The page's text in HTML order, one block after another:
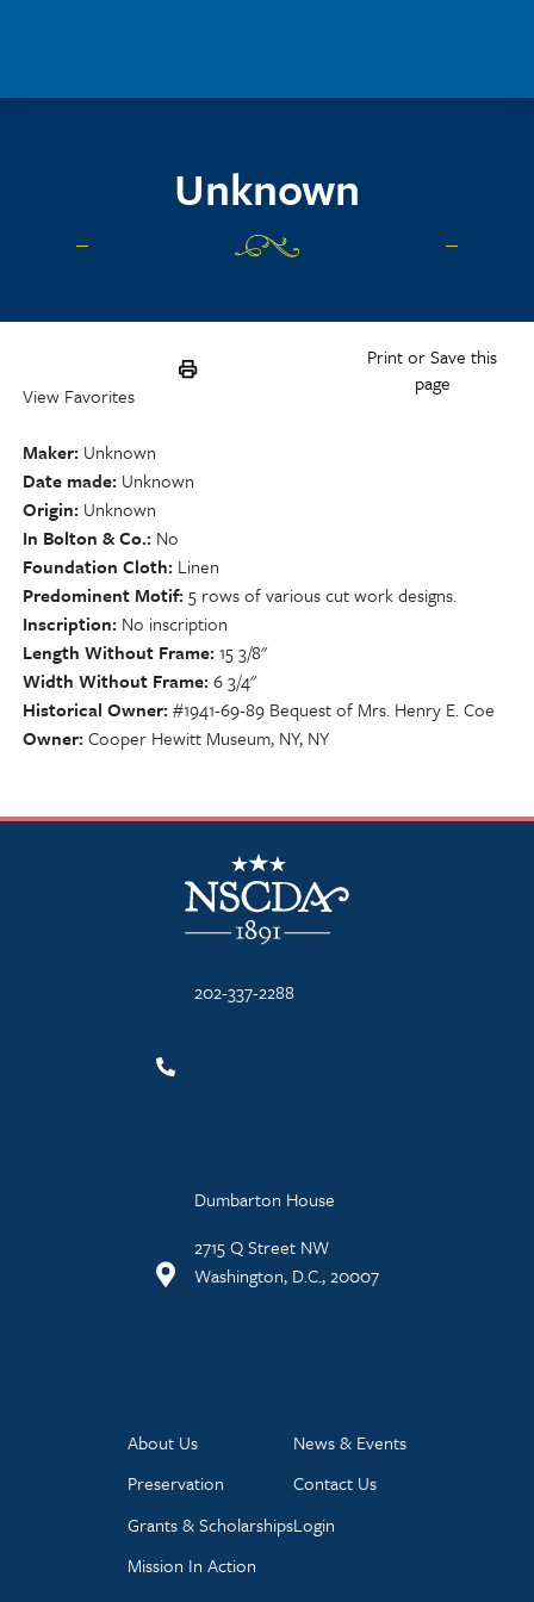
Unknown
Print or Save this
page
View Favorites
Maker Unknown
Date made Unknown
Origin Unknown
In Bolton & Co. No
Foundation Cloth Linen
Predominent Motif 5 rows of various cut work designs.
Inscription No inscription
Length Without Frame 15 3/8"
Width Without Frame 6 3/4"
Historical Owner #1941-69-89 Bequest of Mrs. Henry E. Coe
Owner Cooper Hewitt Museum, NY, NY
NSCDA Logo
202-337-2288
Dumbarton House
2715 Q Street NW
Washington, D.C., 20007
About Us
Preservation
Grants & Scholarships
Mission In Action
News & Events
Contact Us
Login